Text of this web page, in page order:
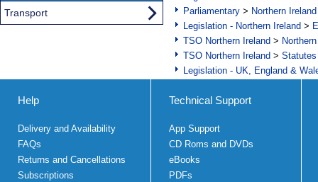
Parliamentary > Northern Ireland
Legislation - Northern Ireland >
TSO Northern Ireland >
TSO Northern Ireland >
Legislation - UK, England &
Transport
Help
Delivery and Availability
FAQs
Returns and Cancellations
Subscriptions
Technical Support
App Support
CD Roms and DVDs
eBooks
PDFs